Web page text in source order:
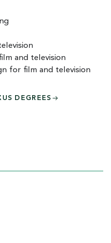
and television
for film and television
DEGREES